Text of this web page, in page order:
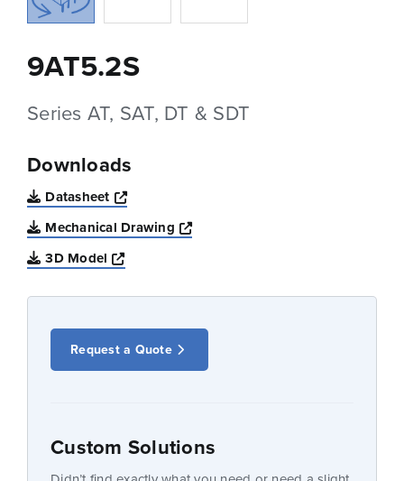
9AT5.2S
Series AT, SAT, DT & SDT
Downloads
Datasheet
Opens a new window
Mechanical Drawing
Opens a new window
3D Model
Opens a new window
Request a Quote
Custom Solutions